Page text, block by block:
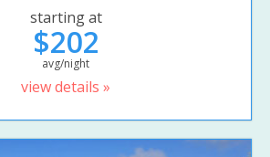
starting at
$202
avg/night
view details »